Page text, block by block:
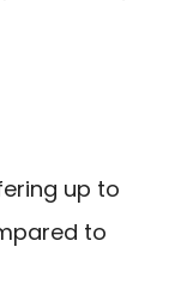
up to
to